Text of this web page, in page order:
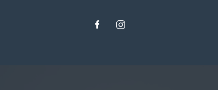
facebookinstagram